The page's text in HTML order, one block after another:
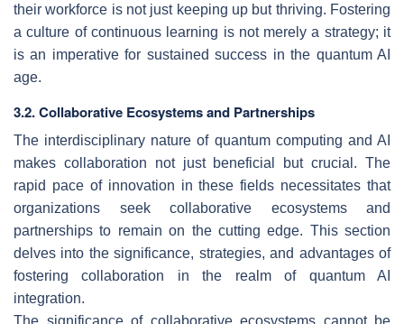
their workforce is not just keeping up but thriving. Fostering
a culture of continuous learning is not merely a strategy; it
is an imperative for sustained success in the quantum AI
age.
3.2. Collaborative Ecosystems and Partnerships
The interdisciplinary nature of quantum computing and AI
makes collaboration not just beneficial but crucial. The
rapid pace of innovation in these fields necessitates that
organizations seek collaborative ecosystems and
partnerships to remain on the cutting edge. This section
delves into the significance, strategies, and advantages of
fostering collaboration in the realm of quantum AI
integration.
The significance of collaborative ecosystems cannot be